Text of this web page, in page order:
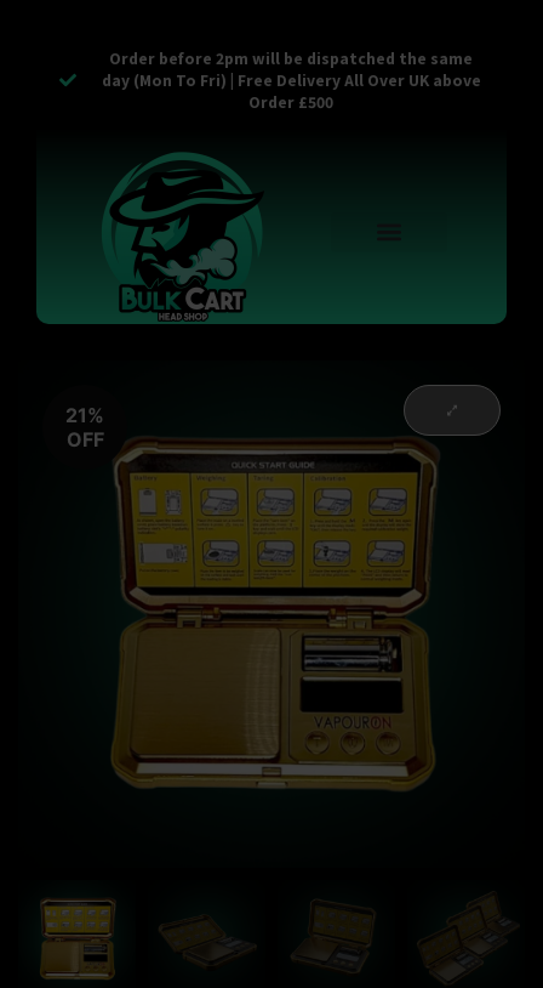
Order before 2pm will be dispatched the same
day (Mon To Fri) | Free Delivery All Over UK above
Order £500
21%
OFF